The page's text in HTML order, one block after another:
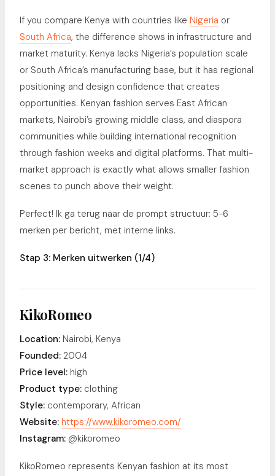
If you compare Kenya with countries like Nigeria or
South Africa, the difference shows in infrastructure and
market maturity. Kenya lacks Nigeria’s population scale
or South Africa’s manufacturing base, but it has regional
positioning and design confidence that creates
opportunities. Kenyan fashion serves East African
markets, Nairobi’s growing middle class, and diaspora
communities while building international recognition
through fashion weeks and digital platforms. That multi-
market approach is exactly what allows smaller fashion
scenes to punch above their weight.
Perfect! Ik ga terug naar de prompt structuur: 5-6
merken per bericht, met interne links.
Stap 3: Merken uitwerken (1/4)
KikoRomeo
Location: Nairobi, Kenya
Founded: 2004
Price level: high
Product type: clothing
Style: contemporary, African
Website: https://www.kikoromeo.com/
Instagram: @kikoromeo
KikoRomeo represents Kenyan fashion at its most